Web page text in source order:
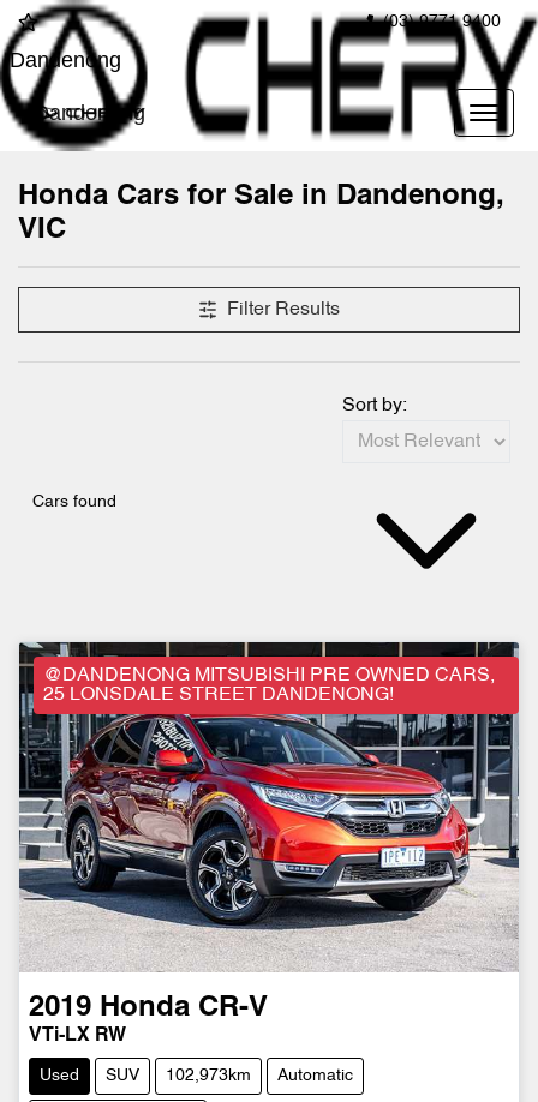
(03) 9771 9400
Dandenong
Dandenong
Honda Cars for Sale in Dandenong,
VIC
Filter Results
Cars found
Sort by:
@DANDENONG MITSUBISHI PRE OWNED CARS,
25 LONSDALE STREET DANDENONG!
2019 Honda CR-V
VTi-LX RW
Used SUV 102,973km Automatic